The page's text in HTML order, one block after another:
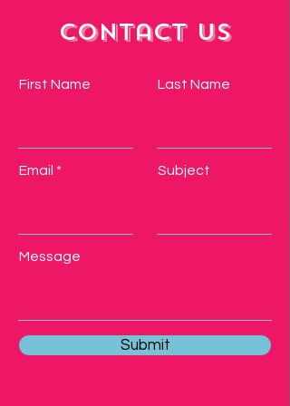
Contact Us
First Name
Email
Last Name
Subject
Message
Submit